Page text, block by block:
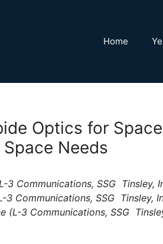
Home
Optics for
Needs
Communications, SSG  Tinsley,
Communications, SSG  Tinsley,
(L-3 Communications, SSG 